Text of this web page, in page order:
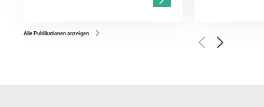
Golombek, M. and
Herkenhoff, K. and
Alle Publikationen anzeigen